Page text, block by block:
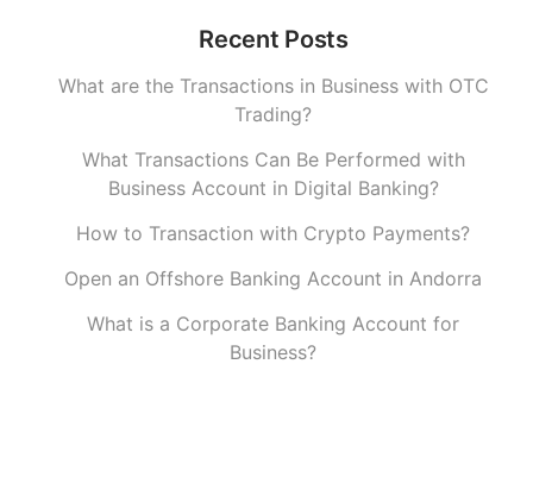
Recent Posts
What are the Transactions in Business with OTC
Trading?
What Transactions Can Be Performed with
Business Account in Digital Banking?
How to Transaction with Crypto Payments?
Open an Offshore Banking Account in Andorra
What is a Corporate Banking Account for
Business?